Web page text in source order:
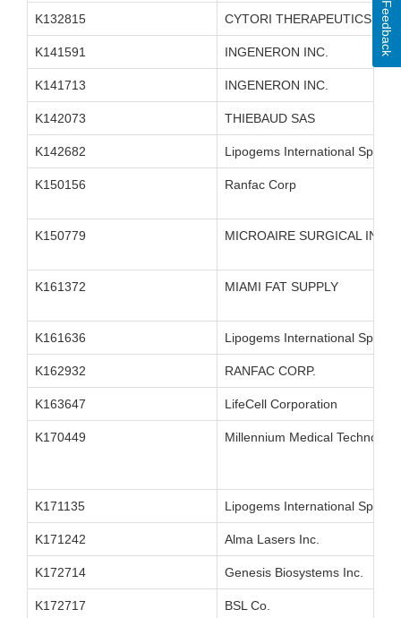
K132815 CYTORI THERAPEUTICS INC.
K141591 INGENERON INC.
K141713 INGENERON INC.
K142073 THIEBAUD SAS
K142682 Lipogems International SpA
K150156 Ranfac Corp
K150779 MICROAIRE SURGICAL
K161372 MIAMI FAT SUPPLY
K161636 Lipogems International SpA
K162932 RANFAC CORP.
K163647 LifeCell Corporation
K170449 Millennium Medical
K171135 Lipogems International SpA
K171242 Alma Lasers Inc.
K172714 Genesis Biosystems Inc.
K172717 BSL Co.
Feedback